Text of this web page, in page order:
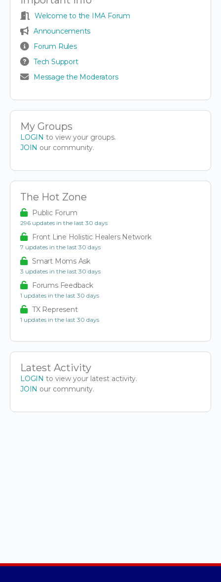
Welcome to the IMA Forum
Announcements
Forum Rules
Tech Support
Message the Moderators
My Groups
LOGIN to view your groups.
JOIN our community.
The Hot Zone
Public Forum
296 updates in the last 30 days
Front Line Holistic Healers Network
7 updates in the last 30 days
Smart Moms Ask
3 updates in the last 30 days
Forums Feedback
1 updates in the last 30 days
TX Represent
1 updates in the last 30 days
Latest Activity
LOGIN to view your latest activity.
JOIN our community.